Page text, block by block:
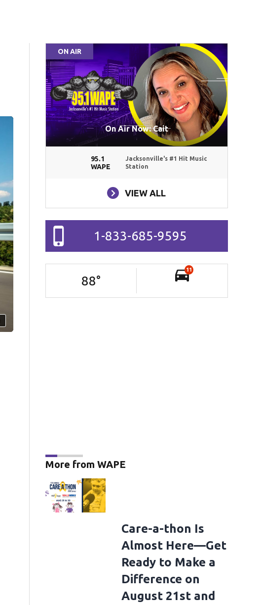
ON AIR
On Air Now: Cait
95.1
WAPE
Jacksonville's #1 Hit Music
Station
VIEW ALL
1-833-685-9595
88°
11
More from WAPE
Care-a-thon Is
Almost Here—Get
Ready to Make a
Difference on
August 21st and